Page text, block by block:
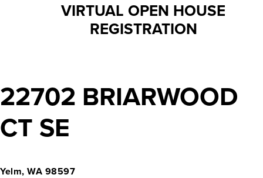
VIRTUAL OPEN HOUSE
REGISTRATION
22702 BRIARWOOD
CT SE
Yelm, WA 98597